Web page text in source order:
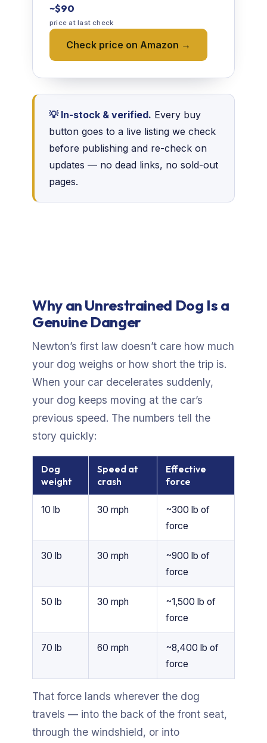
~$90
price at last check
Check price on Amazon →
💡 In-stock & verified. Every buy
button goes to a live listing we check
before publishing and re-check on
updates — no dead links, no sold-out
pages.
Why an Unrestrained Dog Is a
Genuine Danger
Newton’s first law doesn’t care how much
your dog weighs or how short the trip is.
When your car decelerates suddenly,
your dog keeps moving at the car’s
previous speed. The numbers tell the
story quickly:
Dog
weight
Speed at
crash
Effective
force
10 lb 30 mph
~300 lb of
force
30 lb 30 mph
~900 lb of
force
50 lb 30 mph
~1,500 lb of
force
70 lb 60 mph
~8,400 lb of
force
That force lands wherever the dog
travels — into the back of the front seat,
through the windshield, or into